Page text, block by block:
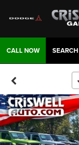
CALL NOW SEARCH